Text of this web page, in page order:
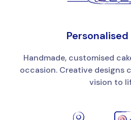
Handmade, customised
occasion. Creative designs
vision to